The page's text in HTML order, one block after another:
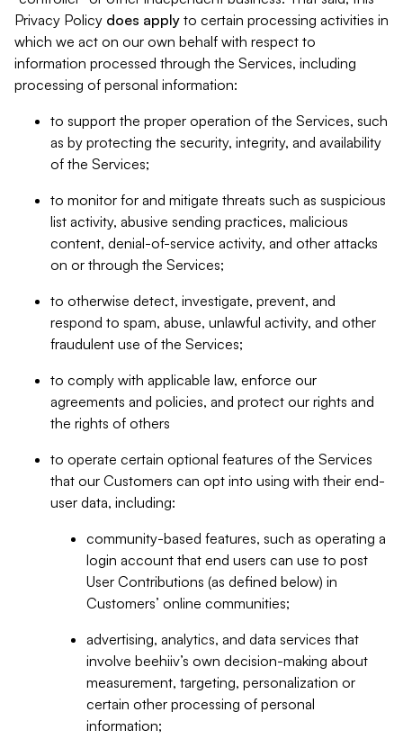
Privacy Policy does apply to certain processing activities in
which we act on our own behalf with respect to
information processed through the Services, including
processing of personal information:
to support the proper operation of the Services, such
as by protecting the security, integrity, and availability
of the Services;
to monitor for and mitigate threats such as suspicious
list activity, abusive sending practices, malicious
content, denial-of-service activity, and other attacks
on or through the Services;
to otherwise detect, investigate, prevent, and
respond to spam, abuse, unlawful activity, and other
fraudulent use of the Services;
to comply with applicable law, enforce our
agreements and policies, and protect our rights and
the rights of others
to operate certain optional features of the Services
that our Customers can opt into using with their end-
user data, including:
community-based features, such as operating a
login account that end users can use to post
User Contributions (as defined below) in
Customers’ online communities;
advertising, analytics, and data services that
involve beehiiv’s own decision-making about
measurement, targeting, personalization or
certain other processing of personal
information;